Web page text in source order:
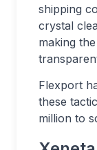
shipping
crystal
making
Flexport
these
million to